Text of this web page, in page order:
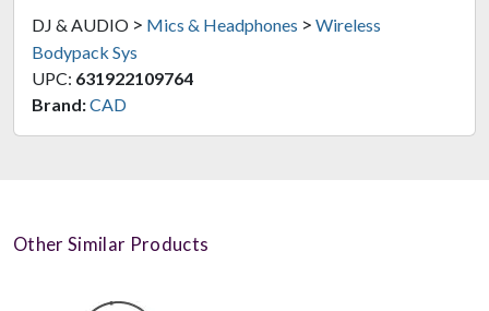
DJ & AUDIO > Mics & Headphones > Wireless
Bodypack Sys
UPC: 631922109764
Brand:CAD
Other Similar Products